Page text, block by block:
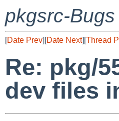
pkgsrc-
[Date Prev][Date Next][Thread
Re: pkg/
dev files